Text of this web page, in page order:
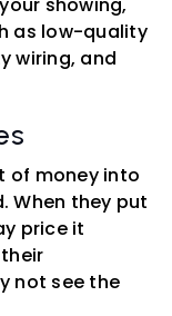
as low-quality
wiring, and
of money into
When they put
price it
not see the